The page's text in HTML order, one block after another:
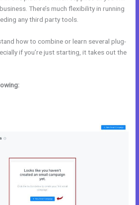
There’s much flexibility in running
any third party tools.
how to combine or learn several plug-
if you’re just starting, it takes out the